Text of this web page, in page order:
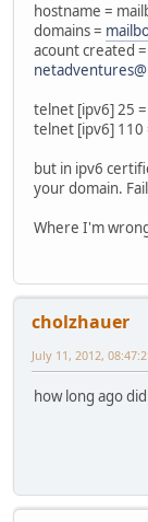
hostname =
domains =
acount created =
telnet [ipv6] 25 =
telnet [ipv6] 110
but in ipv6
your domain.
Where I'm
cholzhauer
July 11, 2012,
how long ago